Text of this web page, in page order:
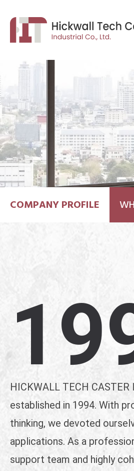
COMPANY PROFILE
HICKWALL TECH CASTER
established in 1994. With
thinking, we devoted
applications. As a
support team and highly